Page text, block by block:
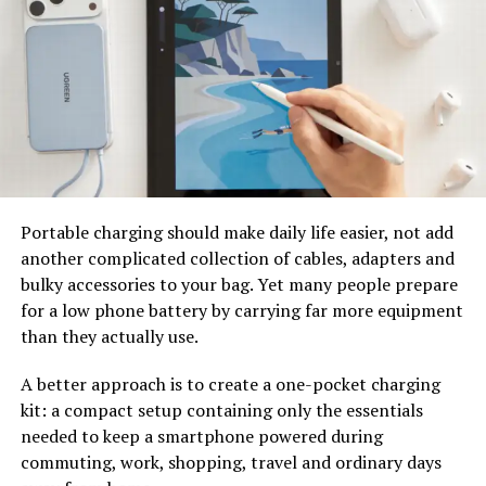
Mooncool TK2: Quick
Comparison
Addmotor Citytan
M-315 750W
Mooncool TK2
Motor
750W Rear Hub
500W Rear Hub
Around 1000W+
Torque
90Nm
Around 65Nm
Battery
48V 20Ah
Samsung Cells
48V 15Ah
Battery Capacity About 960Wh
About 720Wh
Frame Material
6061 Aluminum +
7020 Aluminum
Reinforcement
Aluminum Alloy
Frame
Portable charging should make daily life easier, not add
another complicated collection of cables, adapters and
bulky accessories to your bag. Yet many people prepare
for a low phone battery by carrying far more equipment
than they actually use.
A better approach is to create a one-pocket charging
kit: a compact setup containing only the essentials
needed to keep a smartphone powered during
commuting, work, shopping, travel and ordinary days